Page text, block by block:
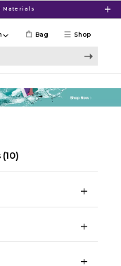
Materials
Shop
Bag
(10)